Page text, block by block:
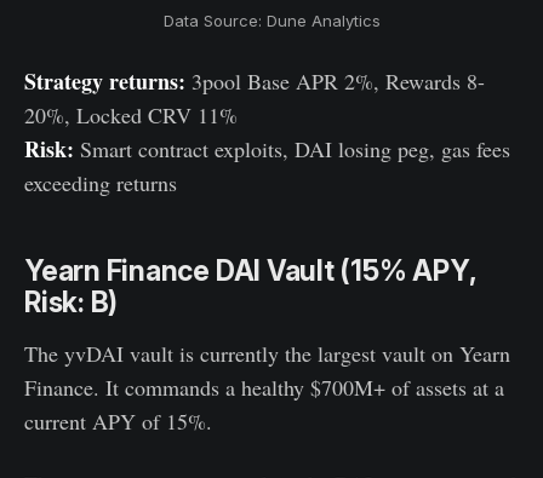
Data Source: Dune Analytics
Strategy returns: 3pool Base APR 2%, Rewards 8-
20%, Locked CRV 11%
Risk: Smart contract exploits, DAI losing peg, gas fees
exceeding returns
Yearn Finance DAI Vault (15% APY,
Risk: B)
The yvDAI vault is currently the largest vault on Yearn
Finance. It commands a healthy $700M+ of assets at a
current APY of 15%.